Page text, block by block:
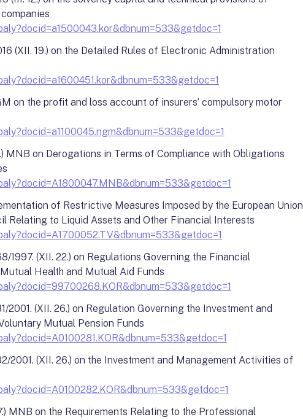
(XII. 19.) on the Detailed Rules of Electronic Administration
on the profit and loss account of insurers’ compulsory motor
MNB on Derogations in Terms of Compliance with Obligations
of Restrictive Measures Imposed by the European Union
Relating to Liquid Assets and Other Financial Interests
1997. (XII. 22.) on Regulations Governing the Financial
Health and Mutual Aid Funds
2001. (XII. 26.) on Regulation Governing the Investment and
Mutual Pension Funds
2001. (XII. 26.) on the Investment and Management Activities of
MNB on the Requirements Relating to the Professional